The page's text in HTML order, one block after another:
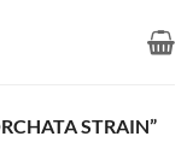
STRAIN”